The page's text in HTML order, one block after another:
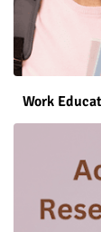
Work